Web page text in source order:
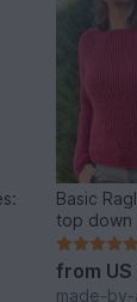
Basic
top down
from
made-by-